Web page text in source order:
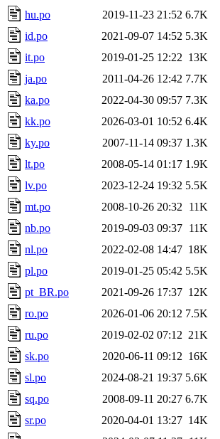
hu.po
2019-11-23 21:52 6.7K
id.po
2021-09-07 14:52 5.3K
it.po
2019-01-25 12:22 13K
ja.po
2011-04-26 12:42 7.7K
ka.po
2022-04-30 09:57 7.3K
kk.po
2026-03-01 10:52 6.4K
ky.po
2007-11-14 09:37 1.3K
lt.po
2008-05-14 01:17 1.9K
lv.po
2023-12-24 19:32 5.5K
mt.po
2008-10-26 20:32
11K
nb.po
2019-09-03 09:37 11K
nl.po
2022-02-08 14:47 18K
pl.po
2019-01-25 05:42 5.5K
pt_BR.po
2021-09-26 17:37 12K
ro.po
2026-01-06 20:12 7.5K
ru.po
2019-02-02 07:12 21K
sk.po
2020-06-11 09:12 16K
sl.po
2024-08-21 19:37 5.6K
sq.po
2008-09-11 20:27 6.7K
sr.po
2020-04-01 13:27 14K